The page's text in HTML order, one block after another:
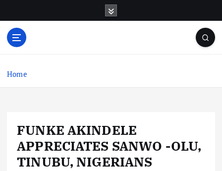
o
Home
FUNKE AKINDELE
APPRECIATES SANWO -OLU,
TINUBU, NIGERIANS